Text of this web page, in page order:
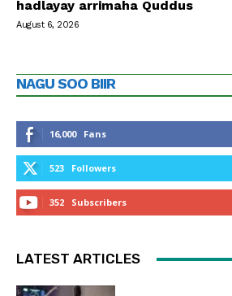
hadlayay arrimaha Quddus
August 6, 2026
NAGU SOO BIIR
16,000 Fans
523 Followers
352 Subscribers
LATEST ARTICLES